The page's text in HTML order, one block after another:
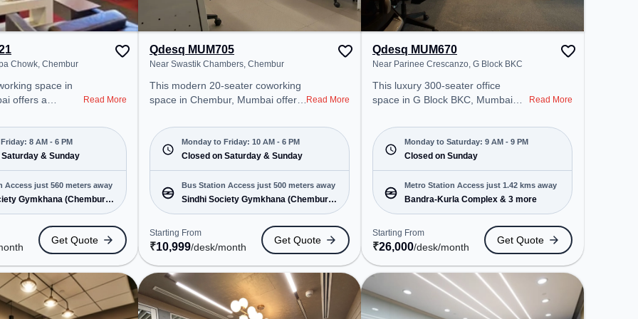
Chowk, Chembur
offers a
Near
Starting at
space is open
closed
It is ideal for
enterprises,
Dedicated
needs.
near Bus
Gymkhana
Station:
space
to public
Read More
8 AM - 6 PM
& Sunday
Access just 560 meters away
Gymkhana (Chembur)
Get Quote
Qdesq MUM705
Near Swastik Chambers, Chembur
This modern 20-seater coworking
space in Chembur, Mumbai offers
just steps away from Near Swastik
Chambers. Starting at
₹10999/month, the space is open
Mon-Fri(10 AM to 6 PM) and
closed on Sat and Sun. It is ideal
for startups, SMEs, and
enterprises, offering Meeting
Room, Dedicated Desk to cater to
various needs. Conveniently
located near Bus Station: Sindhi
Society Gymkhana (Chembur),
Railway Station: Tilaknagar, the
coworking space provides easy
access to public transport.
Read More
Monday to Friday: 10 AM - 6 PM
Closed on Saturday & Sunday
Bus Station Access just 500 meters away
Sindhi Society Gymkhana (Chembur)
& 19 more
Starting From
₹10,999/desk/month
Get Quote
Qdesq MUM670
Near Parinee Crescanzo, G Block BKC
This luxury 300-seater office
space in G Block BKC, Mumbai
environment just steps away from
Near Parinee Crescanzo. Starting
at ₹26000/month, the space is
open Mon-Sat(9 AM to 9 PM) and
closed on Sun. It is ideal for
startups, SMEs, and enterprises,
offering Meeting Room, Private
Office, Dedicated Desk, Virtual
Office, Day Bookings to cater to
various needs. Conveniently
located near Metro Station:
Bandra-Kurla Complex, Bus
Station: ICICI Bank BKC, Railway
Station: Chunnabhatti, the
Read More
Monday to Saturday: 9 AM - 9 PM
Closed on Sunday
Metro Station Access just 1.42 kms away
Bandra-Kurla Complex & 3 more
Starting From
₹26,000/desk/month
Get Quote